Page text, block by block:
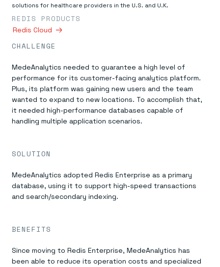
E-commerce & retail
Gaming
Telco
Downloads
Anything & everything, in action
Reference architectures
CHALLENGE
MedeAnalytics needed to guarantee a high level of
performance for its customer-facing analytics platform.
Plus, its platform was gaining new users and the team
wanted to expand to new locations. To accomplish that,
it needed high-performance databases capable of
handling multiple application scenarios.
SOLUTION
MedeAnalytics adopted Redis Enterprise as a primary
database, using it to support high-speed transactions
and search/secondary indexing.
BENEFITS
Since moving to Redis Enterprise, MedeAnalytics has
been able to reduce its operation costs and specialized
solutions for healthcare providers in the U.S. and U.K.
REDIS PRODUCTS
Redis Cloud